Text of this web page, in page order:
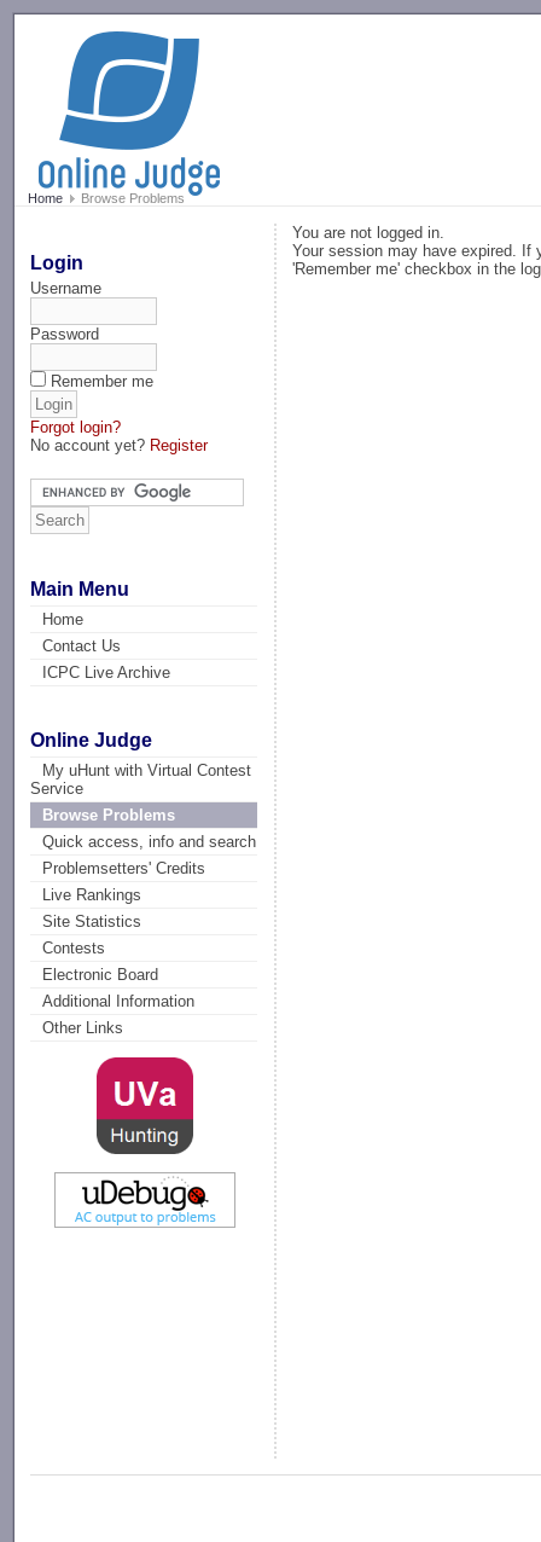
Home Browse Problems
Login
Username
Password
Remember me
Forgot login?
No account yet? Register
Main Menu
Home
Contact Us
ICPC Live Archive
Online Judge
My uHunt with Virtual Contest
Service
Browse Problems
Quick access, info and search
Problemsetters' Credits
Live Rankings
Site Statistics
Contests
Electronic Board
Additional Information
Other Links
You are not logged in.
Your session may have expired. If
'Remember me' checkbox in the